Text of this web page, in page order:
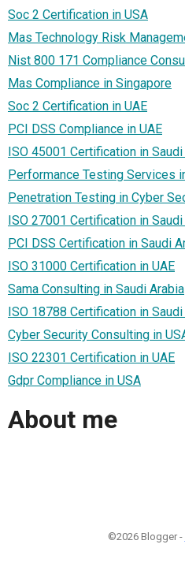
Soc 2 Certification in USA
Mas Technology Risk
Nist 800 171 Compliance
Mas Compliance in Singapore
Soc 2 Certification in UAE
PCI DSS Compliance in UAE
ISO 45001 Certification in
Performance Testing Services
Penetration Testing in Cyber
ISO 27001 Certification in
PCI DSS Certification in Saudi
ISO 31000 Certification in UAE
Sama Consulting in Saudi Arabia
ISO 18788 Certification in
Cyber Security Consulting in
ISO 22301 Certification in UAE
Gdpr Compliance in USA
About me
©2026 Blogger -